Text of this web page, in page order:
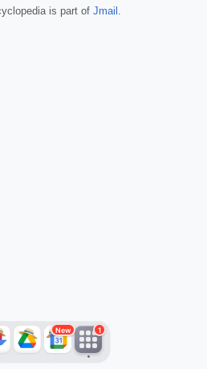
is part of Jmail
New 1